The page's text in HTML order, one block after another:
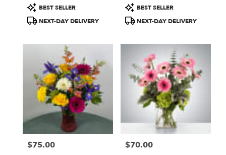
flower
delivery
Topeka,
Product
Tags:
BEST SELLER
NEXT-DAY DELIVERY
Product
Tags:
BEST SELLER
NEXT-DAY DELIVERY
Price:
$75.00 Price:
$70.00